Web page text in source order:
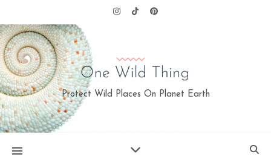
Protect Wild Places On Planet Earth